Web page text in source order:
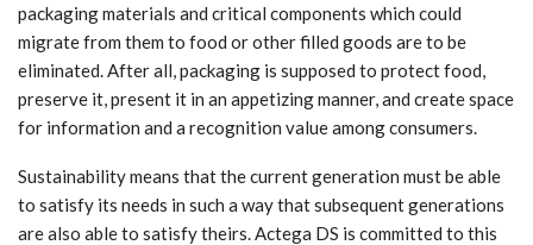
packaging materials and critical components which could
migrate from them to food or other filled goods are to be
eliminated. After all, packaging is supposed to protect food,
preserve it, present it in an appetizing manner, and create space
for information and a recognition value among consumers.
Sustainability means that the current generation must be able
to satisfy its needs in such a way that subsequent generations
are also able to satisfy theirs. Actega DS is committed to this